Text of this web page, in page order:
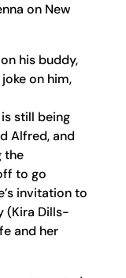
on New
his buddy,
on him,
is still being
Alfred, and
the
to go
invitation to
(Kira Dills-
and her